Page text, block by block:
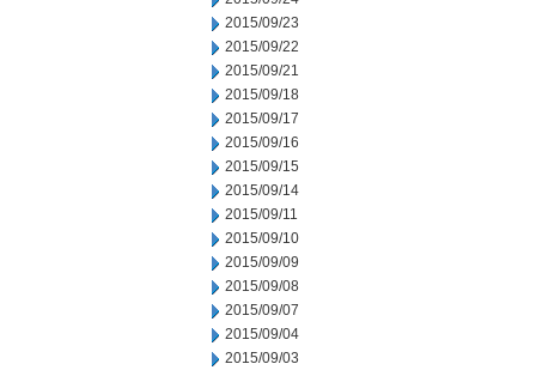
2015/09/23
2015/09/22
2015/09/21
2015/09/18
2015/09/17
2015/09/16
2015/09/15
2015/09/14
2015/09/11
2015/09/10
2015/09/09
2015/09/08
2015/09/07
2015/09/04
2015/09/03